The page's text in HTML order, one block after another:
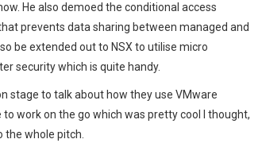
He also demoed the conditional access
prevents data sharing between managed and
be extended out to NSX to utilise micro
security which is quite handy.
stage to talk about how they use VMware
work on the go which was pretty cool I thought,
the whole pitch.